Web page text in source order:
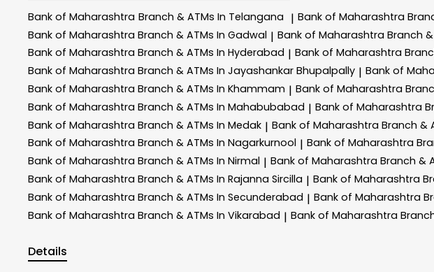
Bank of Maharashtra Branch & ATMs In Telangana | Bank of Maharashtra
Bank of Maharashtra Branch & ATMs In Gadwal | Bank of Maharashtra Branch
Bank of Maharashtra Branch & ATMs In Hyderabad | Bank of Maharashtra
Bank of Maharashtra Branch & ATMs In Jayashankar Bhupalpally | Bank of
Bank of Maharashtra Branch & ATMs In Khammam | Bank of Maharashtra
Bank of Maharashtra Branch & ATMs In Mahabubabad | Bank of Maharashtra
Bank of Maharashtra Branch & ATMs In Medak | Bank of Maharashtra Branch &
Bank of Maharashtra Branch & ATMs In Nagarkurnool | Bank of Maharashtra
Bank of Maharashtra Branch & ATMs In Nirmal | Bank of Maharashtra Branch &
Bank of Maharashtra Branch & ATMs In Rajanna Sircilla | Bank of Maharashtra
Bank of Maharashtra Branch & ATMs In Secunderabad | Bank of Maharashtra
Bank of Maharashtra Branch & ATMs In Vikarabad | Bank of Maharashtra
Details